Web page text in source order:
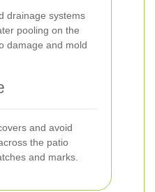
drainage systems
pooling on the
damage and mold
and avoid
the patio
and marks.